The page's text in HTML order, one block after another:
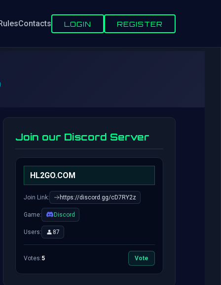
Contacts LOGIN REGISTER
Join our Discord Server
HL2GO.COM
Join Link: https://discord.gg/cD7RY2z
Game: Discord
Users: 87
Votes:5 Vote